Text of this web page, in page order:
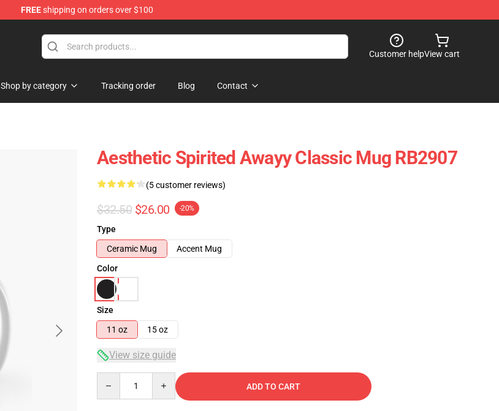
FREEshipping on orders over $100
Customer helpView cart
Shop by category Tracking order Blog Contact
Aesthetic Spirited Awayy Classic Mug RB2907
(5 customer reviews)
$32.50 $26.00 -20%
Type
Ceramic Mug
Accent Mug
Color
Size
11 oz
15 oz
View size guide
ADD TO CART